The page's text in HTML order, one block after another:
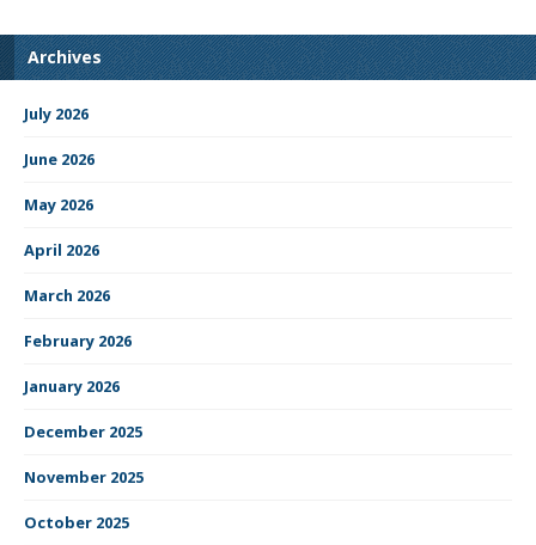
Archives
July 2026
June 2026
May 2026
April 2026
March 2026
February 2026
January 2026
December 2025
November 2025
October 2025